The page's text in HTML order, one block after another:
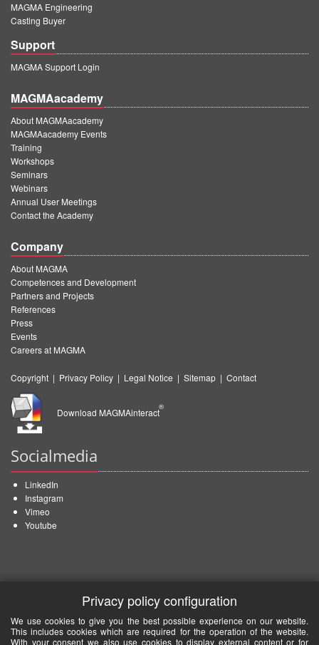
MAGMA Engineering
Casting Buyer
Support
MAGMA Support Login
MAGMAacademy
About MAGMAacademy
MAGMAacademy Events
Training
Workshops
Seminars
Webinars
Annual User Meetings
Contact the Academy
Company
About MAGMA
Competences and Development
Partners and Projects
References
Press
Events
Careers at MAGMA
Copyright | Privacy Policy | Legal Notice | Sitemap | Contact
Download MAGMAinteract
®
Socialmedia
LinkedIn
Instagram
Vimeo
Youtube
Privacy policy configuration
We use cookies to give you the best possible experience on our website.
This includes cookies which are required for the operation of the website.
With your consent we also use cookies to display external content or for